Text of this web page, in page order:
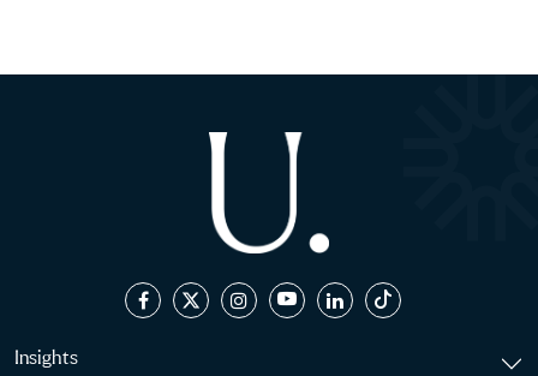
Insights